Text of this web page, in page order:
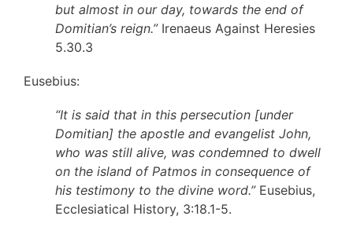
but almost in our day, towards the end of
Domitian’s reign.”Irenaeus Against Heresies
5.30.3
Eusebius:
“It is said that in this persecution [under
Domitian] the apostle and evangelist John,
who was still alive, was condemned to dwell
on the island of Patmos in consequence of
his testimony to the divine word.”Eusebius,
Ecclesiatical History, 3:18.1-5.